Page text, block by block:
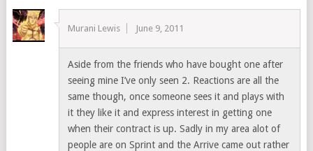
Murani Lewis June 9, 2011
Aside from the friends who have bought one after
seeing mine I’ve only seen 2. Reactions are all the
same though, once someone sees it and plays with
it they like it and express interest in getting one
when their contract is up. Sadly in my area alot of
people are on Sprint and the Arrive came out rather